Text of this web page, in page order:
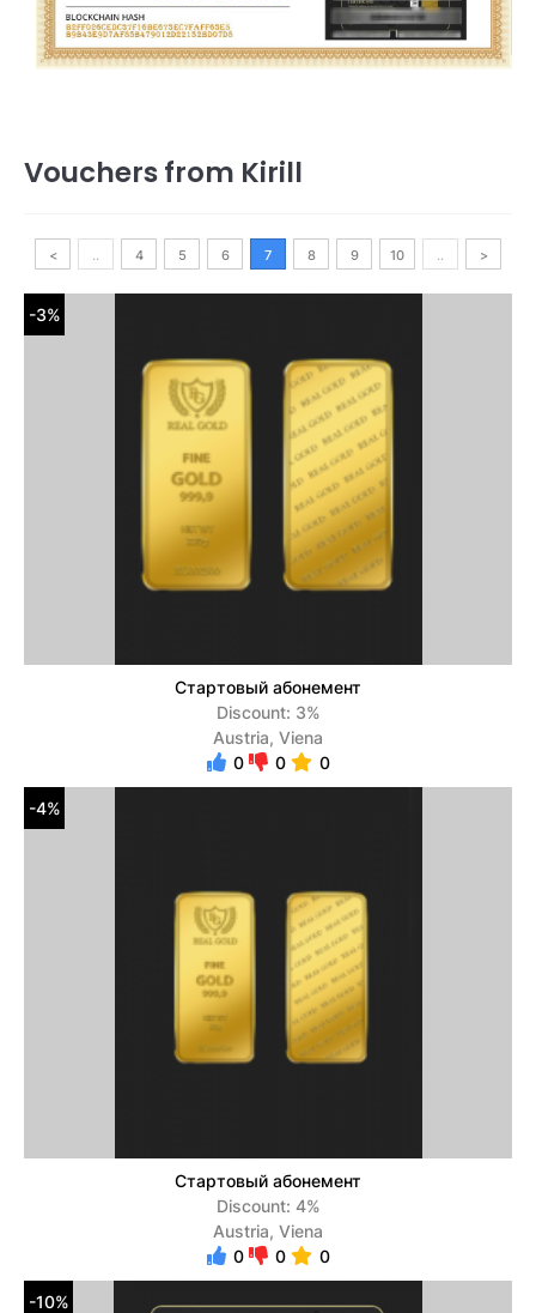
Vouchers from Kirill
< .. 4 5 6 7 8 9 10 .. >
-3%
Стартовый абонемент
Discount: 3%
Austria, Viena
0
0 0
-4%
Стартовый абонемент
Discount: 4%
Austria, Viena
0
0 0
-10%